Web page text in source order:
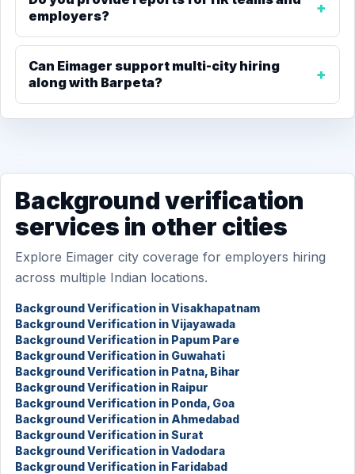
employers?
Can Eimager support multi-city hiring
along with Barpeta?
Background verification
services in other cities
Explore Eimager city coverage for employers hiring
across multiple Indian locations.
Background Verification in Visakhapatnam
Background Verification in Vijayawada
Background Verification in Papum Pare
Background Verification in Guwahati
Background Verification in Patna, Bihar
Background Verification in Raipur
Background Verification in Ponda, Goa
Background Verification in Ahmedabad
Background Verification in Surat
Background Verification in Vadodara
Background Verification in Faridabad